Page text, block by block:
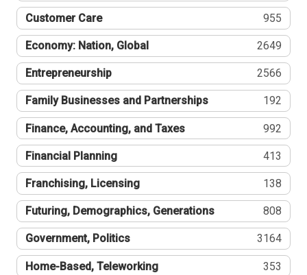
Customer Care 955
Economy: Nation, Global 2649
Entrepreneurship 2566
Family Businesses and Partnerships 192
Finance, Accounting, and Taxes 992
Financial Planning 413
Franchising, Licensing 138
Futuring, Demographics, Generations 808
Government, Politics 3164
Home-Based, Teleworking 353